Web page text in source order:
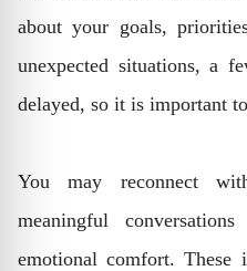
about your goals,
unexpected situations, a
delayed, so it is important
You may reconnect
meaningful
emotional comfort. These